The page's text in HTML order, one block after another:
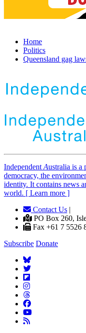
Home
Politics
Queensland gag
Independent Australia is a
democracy, the
identity. It contains news
world. [ Learn more ]
Contact Us |
PO Box 260,
Fax +61 7 5526
Subscribe Donate